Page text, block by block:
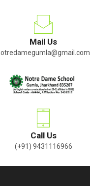
Mail Us
Call Us
(+91) 9431116966